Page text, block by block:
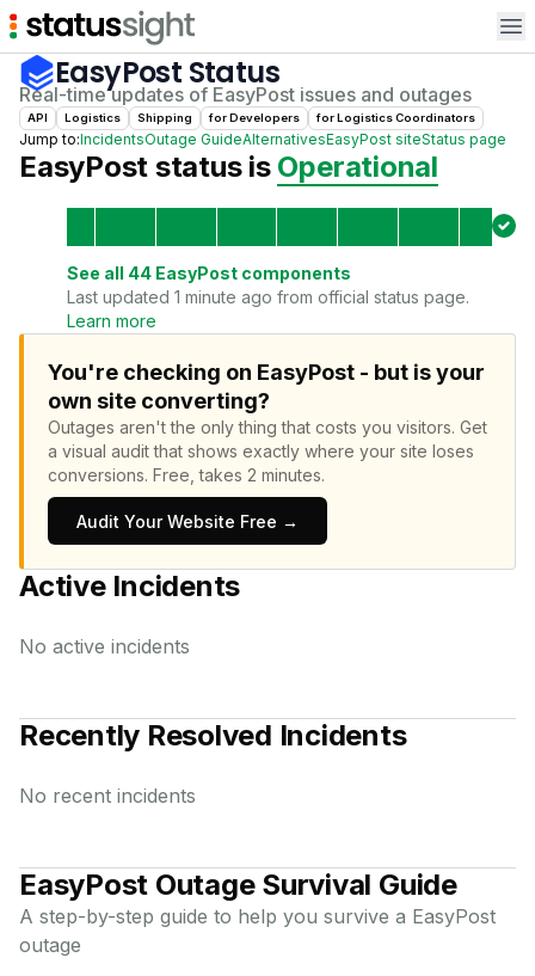
EasyPost Status
Real-time updates of EasyPost issues and outages
API Logistics Shipping forDevelopers forLogistics Coordinators
Jump to:IncidentsOutage GuideAlternativesEasyPost siteStatus page
EasyPost status is Operational
See all 44 EasyPost components
Last updated 1 minute ago from official status page.
Learn more
You're checking on EasyPost - but is your
own site converting?
Outages aren't the only thing that costs you visitors. Get
a visual audit that shows exactly where your site loses
conversions. Free, takes 2 minutes.
Audit Your Website Free →
Active Incidents
No active incidents
Recently Resolved Incidents
No recent incidents
EasyPost Outage Survival Guide
A step-by-step guide to help you survive a EasyPost
outage